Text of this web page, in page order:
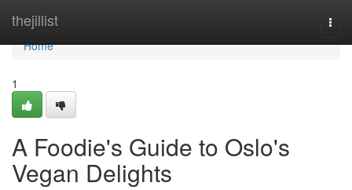
thejillist
Home
Home
1
A Foodie's Guide to Oslo's
Vegan Delights